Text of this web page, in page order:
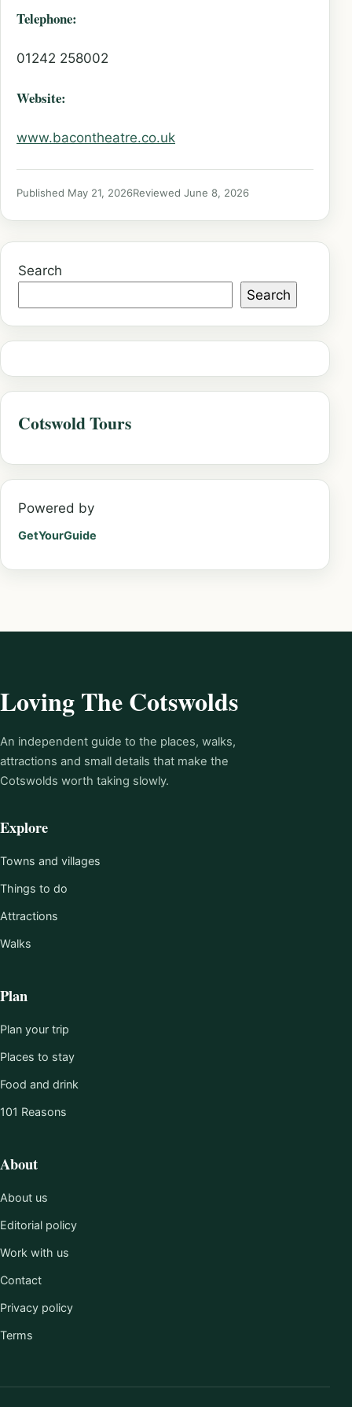
Telephone:
01242 258002
Website:
www.bacontheatre.co.uk
Published May 21, 2026Reviewed June 8, 2026
Search
Search
Cotswold Tours
Powered by
GetYourGuide
Loving The Cotswolds
An independent guide to the places, walks,
attractions and small details that make the
Cotswolds worth taking slowly.
Explore
Towns and villages
Things to do
Attractions
Walks
Plan
Plan your trip
Places to stay
Food and drink
101 Reasons
About
About us
Editorial policy
Work with us
Contact
Privacy policy
Terms